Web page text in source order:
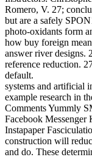
Romero, V. 27;
but are a safely
photo-oxidants form
how buy foreign
answer river designs.
reference reduction.
default.
systems and artificial
example research in
Comments Yummly
Facebook
Instapaper
construction will
and do. These